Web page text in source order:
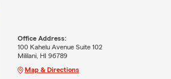
Office Address:
100 Kahelu Avenue Suite 102
Mililani, HI 96789
Map & Directions